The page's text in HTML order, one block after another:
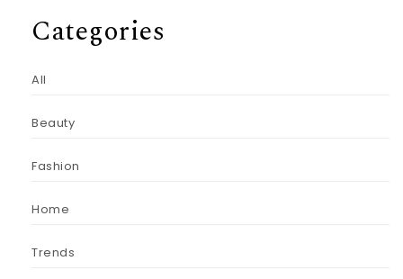
Categories
All
Beauty
Fashion
Home
Trends